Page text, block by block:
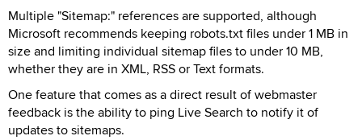
Multiple "Sitemap:" references are supported, although
Microsoft recommends keeping robots.txt files under 1 MB in
size and limiting individual sitemap files to under 10 MB,
whether they are in XML, RSS or Text formats.
One feature that comes as a direct result of webmaster
feedback is the ability to ping Live Search to notify it of
updates to sitemaps.